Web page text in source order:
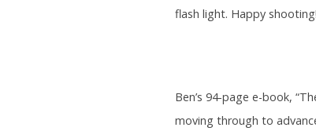
flash light. Happy shooting!
Ben’s 94-page e-book,
moving through to